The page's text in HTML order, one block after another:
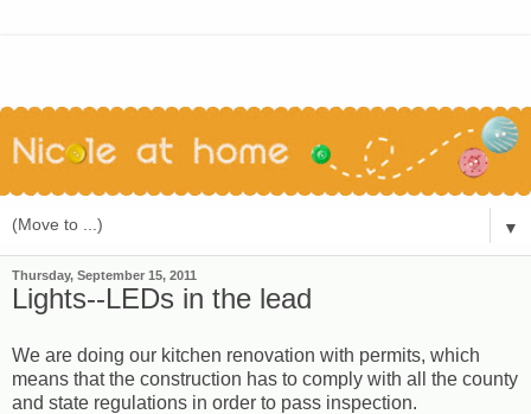
▼
Thursday, September 15, 2011
Lights--LEDs in the lead
We are doing our kitchen renovation with permits, which
means that the construction has to comply with all the county
and state regulations in order to pass inspection.